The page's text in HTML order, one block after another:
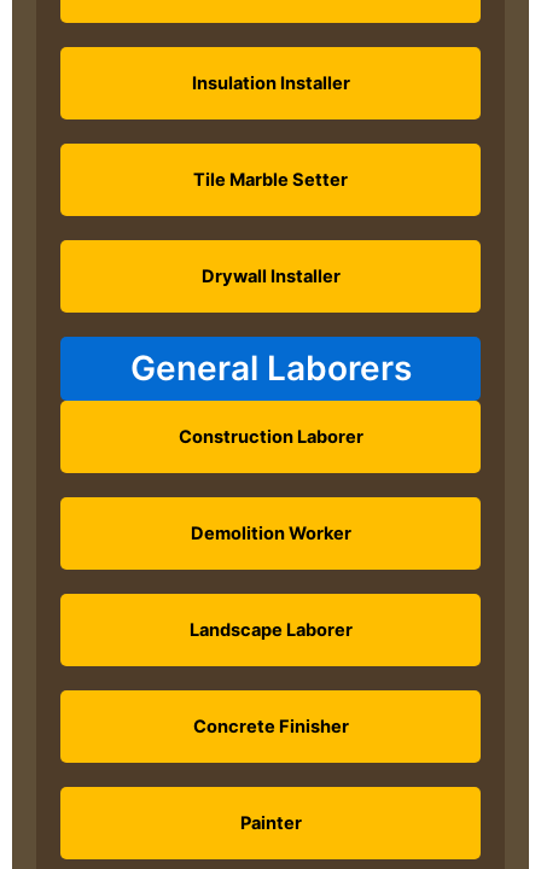
Insulation Installer
Tile Marble Setter
Drywall Installer
General Laborers
Construction Laborer
Demolition Worker
Landscape Laborer
Concrete Finisher
Painter